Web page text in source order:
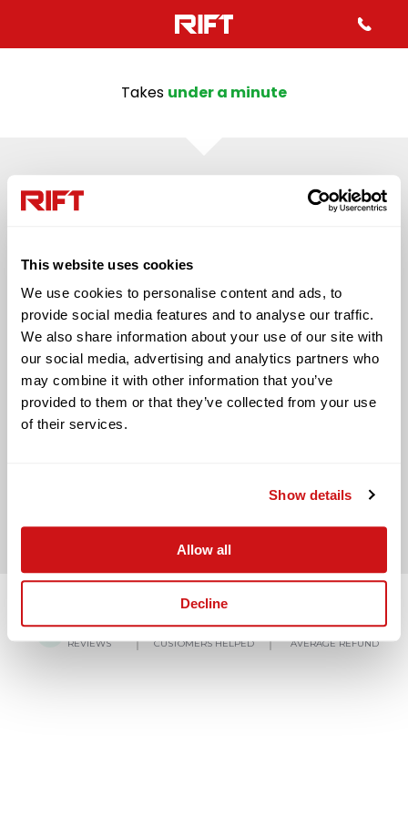
This website uses cookies
We use cookies to personalise content and ads, to
provide social media features and to analyse our traffic.
We also share information about your use of our site with
our social media, advertising and analytics partners who
may combine it with other information that you’ve
provided to them or that they’ve collected from your use
of their services.
Show details
Allow all
Decline
Takes under a minute
employment status in the last
4 years?
Self Employed Employed (PAYE)
4.8/5
REVIEWS
150,000+
CUSTOMERS HELPED
£3,000
AVERAGE REFUND